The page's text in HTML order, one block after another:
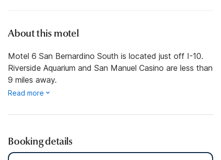
About this motel
Motel 6 San Bernardino South is located just off I-10.
Riverside Aquarium and San Manuel Casino are less than
9 miles away.
Read more
Booking details